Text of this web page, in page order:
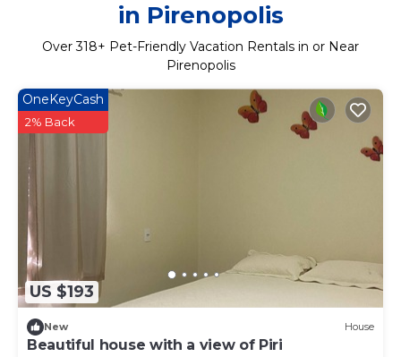
in Pirenopolis
Over318+ Pet-Friendly Vacation Rentals in or Near
Pirenopolis
US $193
OneKeyCash
2% Back
New House
Beautiful house with a view of Piri